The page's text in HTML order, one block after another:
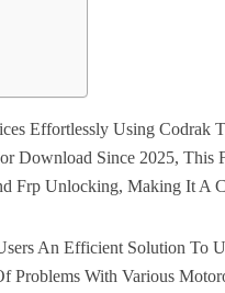
Effortlessly Using Codrak
Download Since 2025, This
Frp Unlocking, Making It A
An Efficient Solution To
With Various